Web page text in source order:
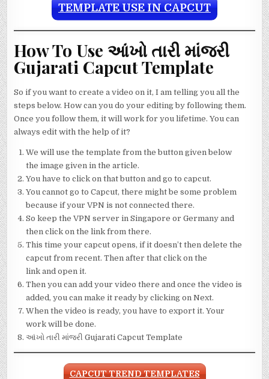
TEMPLATE USE IN CAPCUT
How To Use આંખો તારી માંજરી
Gujarati Capcut Template
So if you want to create a video on it, I am telling you all the
steps below. How can you do your editing by following them.
Once you follow them, it will work for you lifetime. You can
always edit with the help of it?
We will use the template from the button given below
the image given in the article.
You have to click on that button and go to capcut.
You cannot go to Capcut, there might be some problem
because if your VPN is not connected there.
So keep the VPN server in Singapore or Germany and
then click on the link from there.
This time your capcut opens, if it doesn’t then delete the
capcut from recent. Then after that click on the
link and open it.
Then you can add your video there and once the video is
added, you can make it ready by clicking on Next.
When the video is ready, you have to export it. Your
work will be done.
આંખો તારી માંજરી Gujarati Capcut Template
CAPCUT TREND TEMPLATES